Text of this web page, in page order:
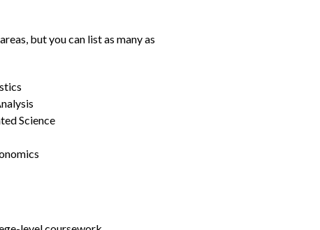
but you can list as many as
Science